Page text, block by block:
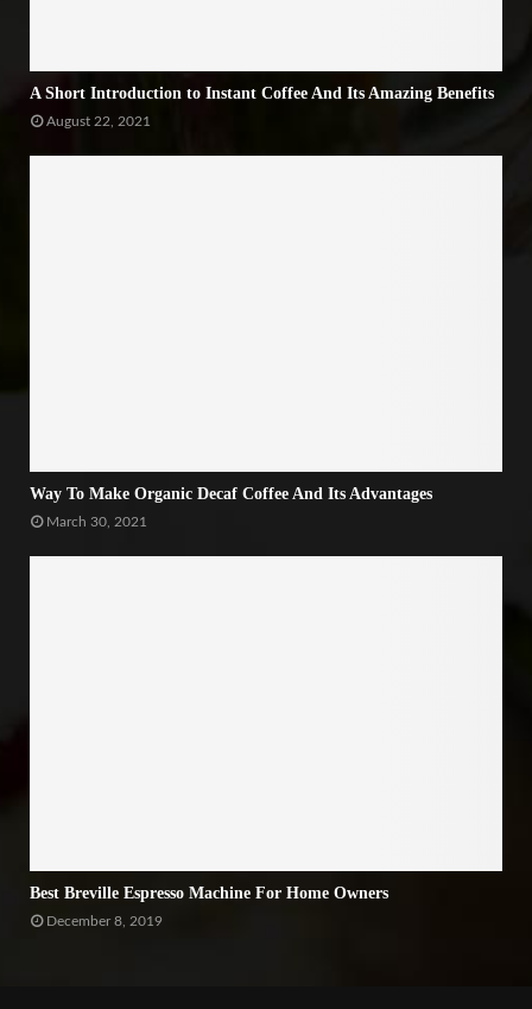
A Short Introduction to Instant Coffee And Its Amazing Benefits
August 22, 2021
Way To Make Organic Decaf Coffee And Its Advantages
March 30, 2021
Best Breville Espresso Machine For Home Owners
December 8, 2019